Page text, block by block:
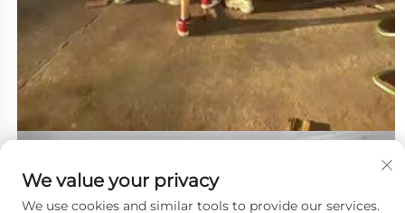
We value your privacy
We use cookies and similar tools to provide our services.